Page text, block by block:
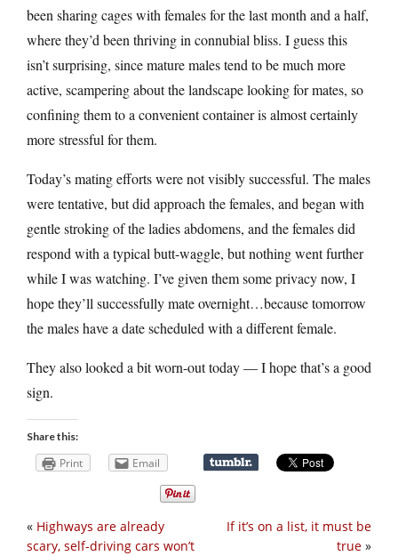
been sharing cages with females for the last month and a half,
where they’d been thriving in connubial bliss. I guess this
isn’t surprising, since mature males tend to be much more
active, scampering about the landscape looking for mates, so
confining them to a convenient container is almost certainly
more stressful for them.
Today’s mating efforts were not visibly successful. The males
were tentative, but did approach the females, and began with
gentle stroking of the ladies abdomens, and the females did
respond with a typical butt-waggle, but nothing went further
while I was watching. I’ve given them some privacy now, I
hope they’ll successfully mate overnight…because tomorrow
the males have a date scheduled with a different female.
They also looked a bit worn-out today — I hope that’s a good
sign.
Share this:
Print Email
If it’s on a list, it must be
true »
« Highways are already
scary, self-driving cars won’t